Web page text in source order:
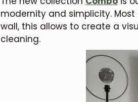
modernity and simplicity.
wall, this allows to create a
cleaning.